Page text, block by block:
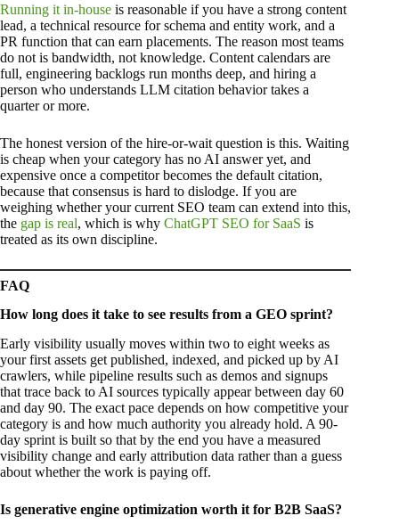
Running it in-house is reasonable if you have a strong content
lead, a technical resource for schema and entity work, and a
PR function that can earn placements. The reason most teams
do not is bandwidth, not knowledge. Content calendars are
full, engineering backlogs run months deep, and hiring a
person who understands LLM citation behavior takes a
quarter or more.
The honest version of the hire-or-wait question is this. Waiting
is cheap when your category has no AI answer yet, and
expensive once a competitor becomes the default citation,
because that consensus is hard to dislodge. If you are
weighing whether your current SEO team can extend into this,
the gap is real, which is why ChatGPT SEO for SaaS is
treated as its own discipline.
FAQ
How long does it take to see results from a GEO sprint?
Early visibility usually moves within two to eight weeks as
your first assets get published, indexed, and picked up by AI
crawlers, while pipeline results such as demos and signups
that trace back to AI sources typically appear between day 60
and day 90. The exact pace depends on how competitive your
category is and how much authority you already hold. A 90-
day sprint is built so that by the end you have a measured
visibility change and early attribution data rather than a guess
about whether the work is paying off.
Is generative engine optimization worth it for B2B SaaS?